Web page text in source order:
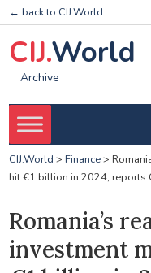
← back to CIJ.World
CIJ.World
Archive
CIJ.World > Finance>
hit €1 billion in 2024, reports
Romania’s
investment